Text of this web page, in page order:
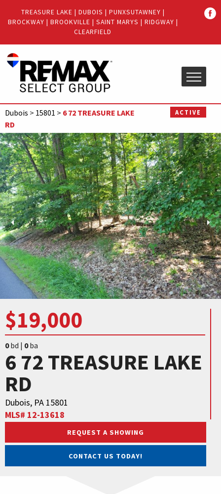
Menu
main
menu
TREASURE LAKE | DUBOIS | PUNXSUTAWNEY |
BROCKWAY | BROOKVILLE | SAINT MARYS | RIDGWAY |
CLEARFIELD
Dubois > 15801 > 6 72 TREASURE LAKE
RD
ACTIVE
$19,000
0bd | 0ba
6 72 TREASURE LAKE
RD
Dubois, PA 15801
MLS# 12-13618
REQUEST A SHOWING
CONTACT US TODAY!